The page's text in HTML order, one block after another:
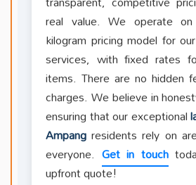
real value. We operate
kilogram pricing model for
services, with fixed rates
items. There are no hidden
charges. We believe in
ensuring that our exceptional
Ampang residents rely on
everyone. Get in touch
upfront quote!